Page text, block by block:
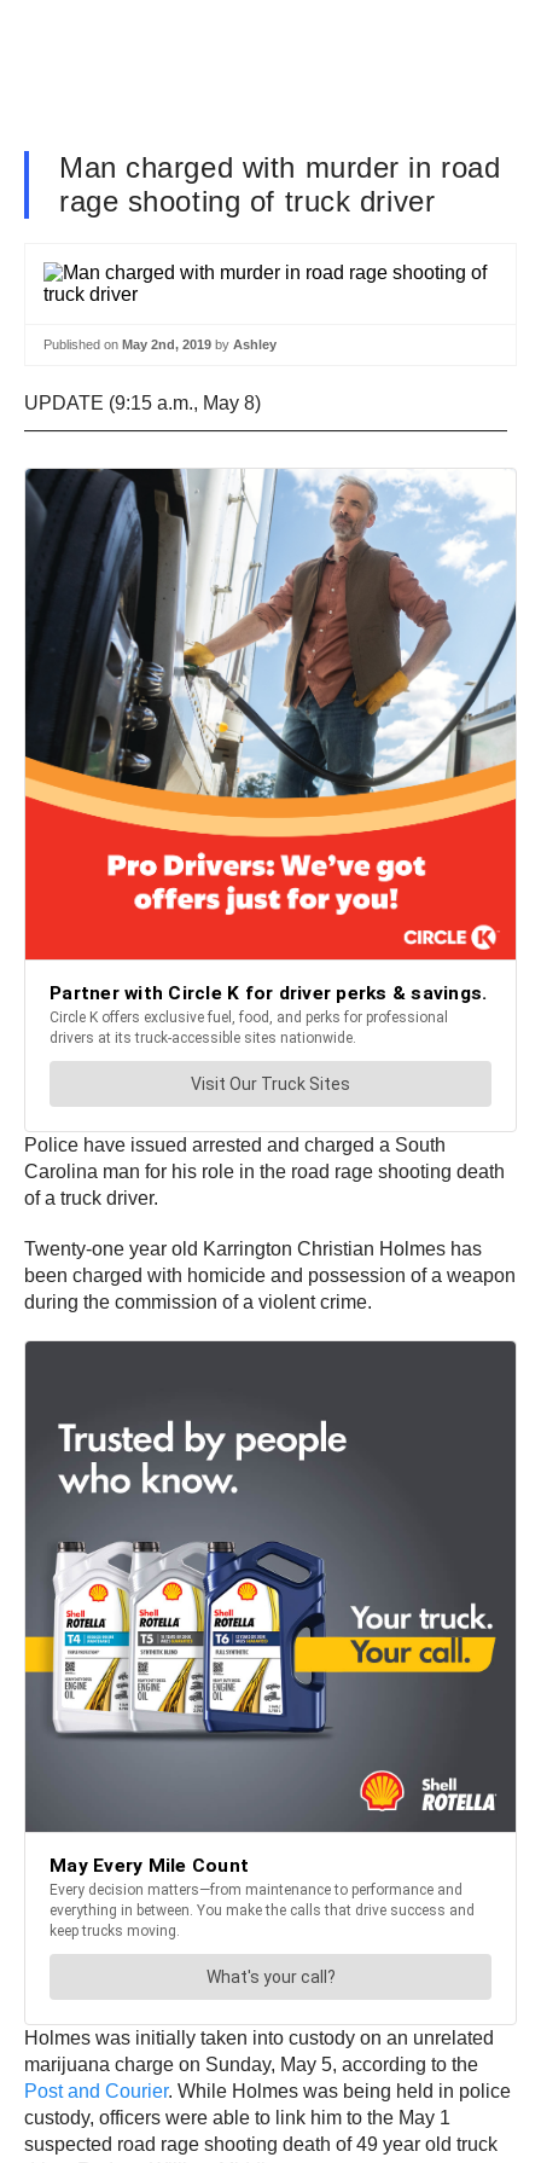
Man charged with murder in road
rage shooting of truck driver
Published on May 2nd, 2019 by Ashley
UPDATE (9:15 a.m., May 8)
—————————————————————————
Police have issued arrested and charged a South
Carolina man for his role in the road rage shooting death
of a truck driver.
Twenty-one year old Karrington Christian Holmes has
been charged with homicide and possession of a weapon
during the commission of a violent crime.
Holmes was initially taken into custody on an unrelated
marijuana charge on Sunday, May 5, according to the
Post and Courier. While Holmes was being held in police
custody, officers were able to link him to the May 1
suspected road rage shooting death of 49 year old truck